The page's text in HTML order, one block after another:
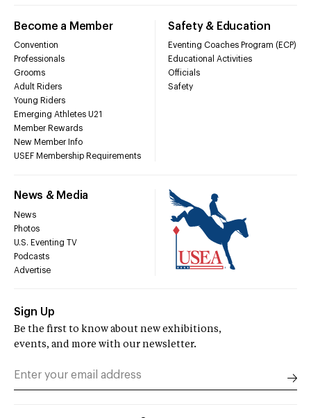
Become a Member
Convention
Professionals
Grooms
Adult Riders
Young Riders
Emerging Athletes U21
Member Rewards
New Member Info
USEF Membership Requirements
Safety & Education
Eventing Coaches Program (ECP)
Educational Activities
Officials
Safety
News & Media
News
Photos
U.S. Eventing TV
Podcasts
Advertise
Sign Up
Be the first to know about new exhibitions,
events, and more with our newsletter.